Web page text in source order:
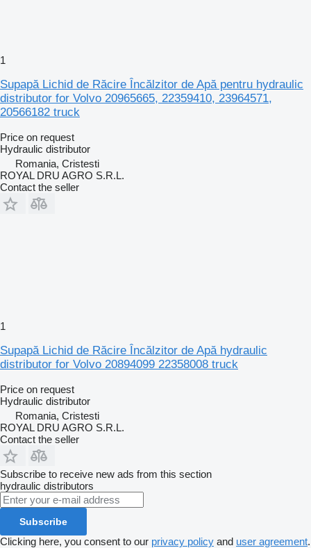
1
Supapă Lichid de Răcire Încălzitor de Apă pentru hydraulic
distributor for Volvo 20965665, 22359410, 23964571,
20566182 truck
Price on request
Hydraulic distributor
Romania, Cristesti
ROYAL DRU AGRO S.R.L.
Contact the seller
1
Supapă Lichid de Răcire Încălzitor de Apă hydraulic
distributor for Volvo 20894099 22358008 truck
Price on request
Hydraulic distributor
Romania, Cristesti
ROYAL DRU AGRO S.R.L.
Contact the seller
Subscribe to receive new ads from this section
hydraulic distributors
Subscribe
Clicking here, you consent to our privacy policy and user agreement.